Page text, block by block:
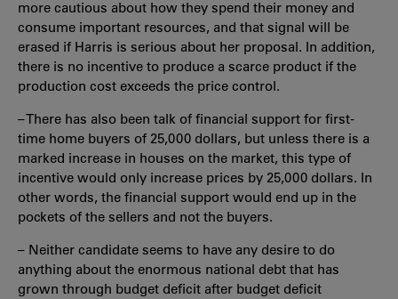
more cautious about how they spend their money and
consume important resources, and that signal will be
erased if Harris is serious about her proposal. In addition,
there is no incentive to produce a scarce product if the
production cost exceeds the price control.
– There has also been talk of financial support for first-
time home buyers of 25,000 dollars, but unless there is a
marked increase in houses on the market, this type of
incentive would only increase prices by 25,000 dollars. In
other words, the financial support would end up in the
pockets of the sellers and not the buyers.
– Neither candidate seems to have any desire to do
anything about the enormous national debt that has
grown through budget deficit after budget deficit